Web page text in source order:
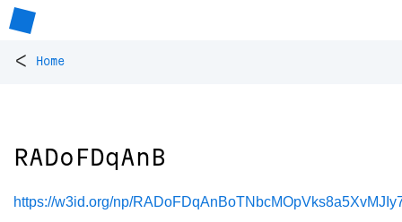
< Home
RADoFDqAnB
https://w3id.org/np/